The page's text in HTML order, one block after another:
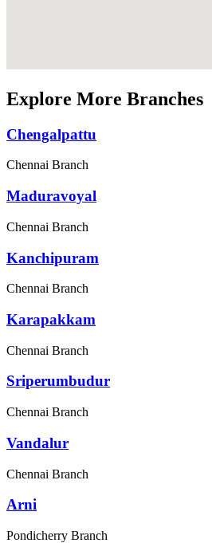
Explore More Branches
Chengalpattu
Chennai Branch
Maduravoyal
Chennai Branch
Kanchipuram
Chennai Branch
Karapakkam
Chennai Branch
Sriperumbudur
Chennai Branch
Vandalur
Chennai Branch
Arni
Pondicherry Branch